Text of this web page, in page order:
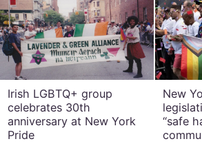
Irish LGBTQ+ group
celebrates 30th
anniversary at New York
Pride
New
“safe